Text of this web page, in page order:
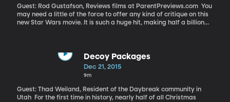
Guest: Rod Gustafson, Reviews films at ParentPreviews.com You
may need a little of the force to offer any kind of critique on this
new Star Wars movie. It is such a huge hit, making half a billion
Decoy Packages
Dec 21, 2015
9m
Guest: Thad Weiland, Resident of the Daybreak community in
Utah For the first time in history, nearly half of all Christmas